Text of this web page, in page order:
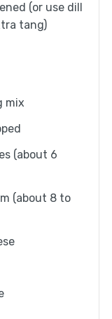
(or use dill
tang)
mix
(about 6
(about 8 to